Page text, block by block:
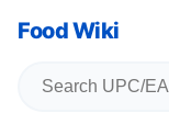
Food Wiki